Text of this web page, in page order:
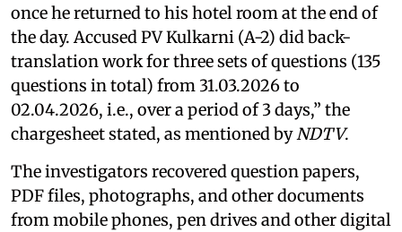
once he returned to his hotel room at the end of
the day. Accused PV Kulkarni (A-2) did back-
translation work for three sets of questions (135
questions in total) from 31.03.2026 to
02.04.2026, i.e., over a period of 3 days,” the
chargesheet stated, as mentioned by NDTV.
The investigators recovered question papers,
PDF files, photographs, and other documents
from mobile phones, pen drives and other digital